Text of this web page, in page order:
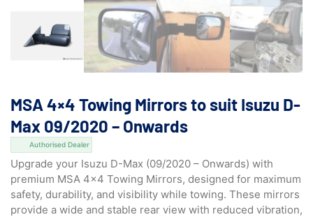
MSA 4×4 Towing Mirrors to suit Isuzu D-
Max 09/2020 – Onwards
Authorised Dealer
Upgrade your Isuzu D-Max (09/2020 – Onwards) with
premium MSA 4×4 Towing Mirrors, designed for maximum
safety, durability, and visibility while towing. These mirrors
provide a wide and stable rear view with reduced vibration,